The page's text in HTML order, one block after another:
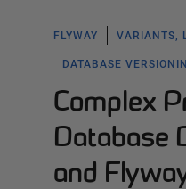
FLYWAY VARIANTS,
DATABASE
Complex
Database
and